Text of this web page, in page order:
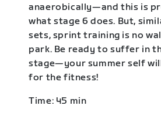
anaerobically—and this is
what stage 6 does. But,
sets, sprint training is no
park. Be ready to suffer in
stage—your summer self
for the fitness!
Time: 45 min